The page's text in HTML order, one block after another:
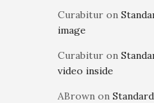
Curabitur on
image
Curabitur on
video inside
ABrown on